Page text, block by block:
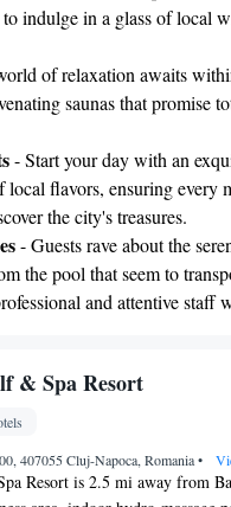
to indulge in a glass of local
of relaxation awaits
saunas that promise
- Start your day with an
local flavors, ensuring every
the city's treasures.
- Guests rave about the
the pool that seem to
and attentive staff
& Spa Resort
407055 Cluj-Napoca, Romania•
Resort is 2.5 mi away from